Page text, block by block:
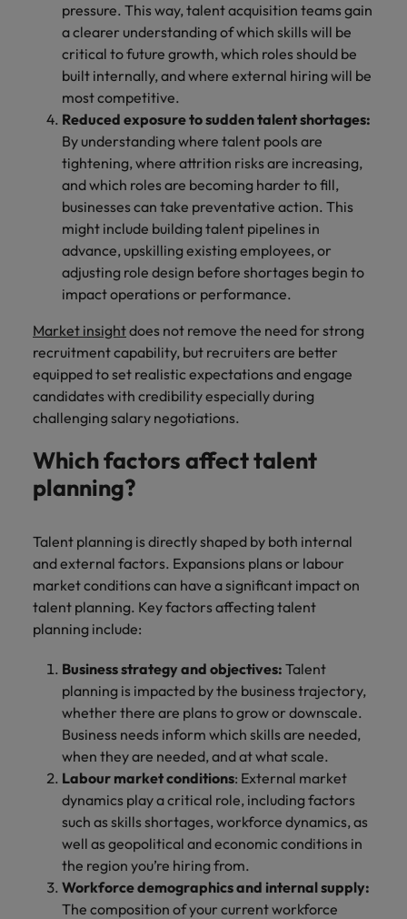
pressure. This way, talent acquisition teams gain
a clearer understanding of which skills will be
critical to future growth, which roles should be
built internally, and where external hiring will be
most competitive.
Reduced exposure to sudden talent shortages:
By understanding where talent pools are
tightening, where attrition risks are increasing,
and which roles are becoming harder to fill,
businesses can take preventative action. This
might include building talent pipelines in
advance, upskilling existing employees, or
adjusting role design before shortages begin to
impact operations or performance.
Market insightdoes not remove the need for strong
recruitment capability, but recruiters are better
equipped to set realistic expectations and engage
candidates with credibility especially during
challenging salary negotiations.
Which factors affect talent
planning?
Talent planning is directly shaped by both internal
and external factors. Expansions plans or labour
market conditions can have a significant impact on
talent planning. Key factors affecting talent
planning include:
Business strategy and objectives: Talent
planning is impacted by the business trajectory,
whether there are plans to grow or downscale.
Business needs inform which skills are needed,
when they are needed, and at what scale.
Labour market conditions: External market
dynamics play a critical role, including factors
such as skills shortages, workforce dynamics, as
well as geopolitical and economic conditions in
the region you’re hiring from.
Workforce demographics and internal supply:
The composition of your current workforce